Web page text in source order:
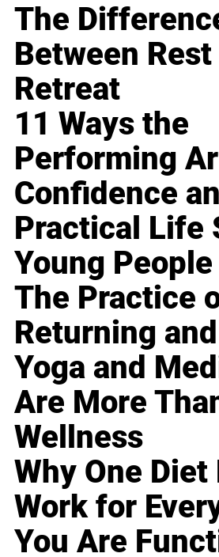
The
Between Rest
Retreat
11 Ways the
Performing
Confidence
Practical Life
Young People
The Practice
Returning
Yoga and
Are More
Wellness
Why One Diet
Work for
You Are